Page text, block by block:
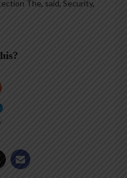
The, said, Security,